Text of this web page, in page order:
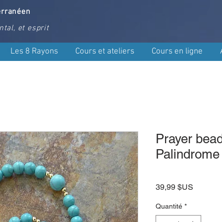
et esprit
Les 8 Rayons Cours et ateliers Cours en ligne
Prayer
Palindrome
39,99 $US
Quantité *